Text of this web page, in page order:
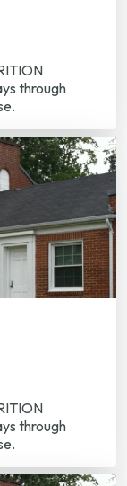
through
through